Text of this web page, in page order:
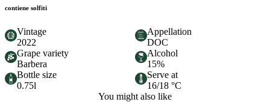
contiene solfiti
Vintage
2022
Appellation
DOC
Grape variety
Barbera
Alcohol
15%
Bottle size
0.75l
Serve at
16/18 °C
You might also like